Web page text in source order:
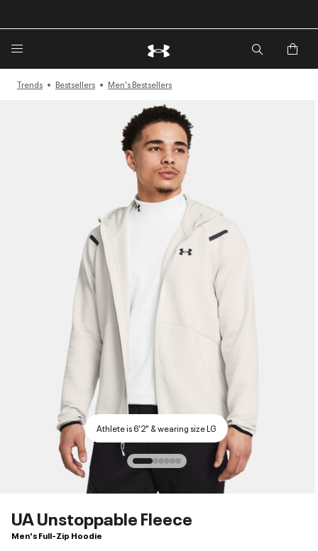
Trends Bestsellers Men's Bestsellers
Athlete is 6'2" & wearing size LG
UA Unstoppable Fleece
Men's Full-Zip Hoodie